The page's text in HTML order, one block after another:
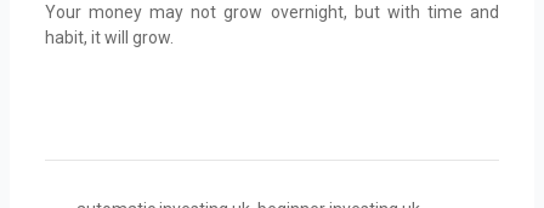
Your money may not grow overnight, but with time and
habit, it will grow.